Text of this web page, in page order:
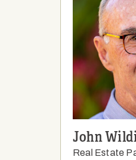
John
Real Estate